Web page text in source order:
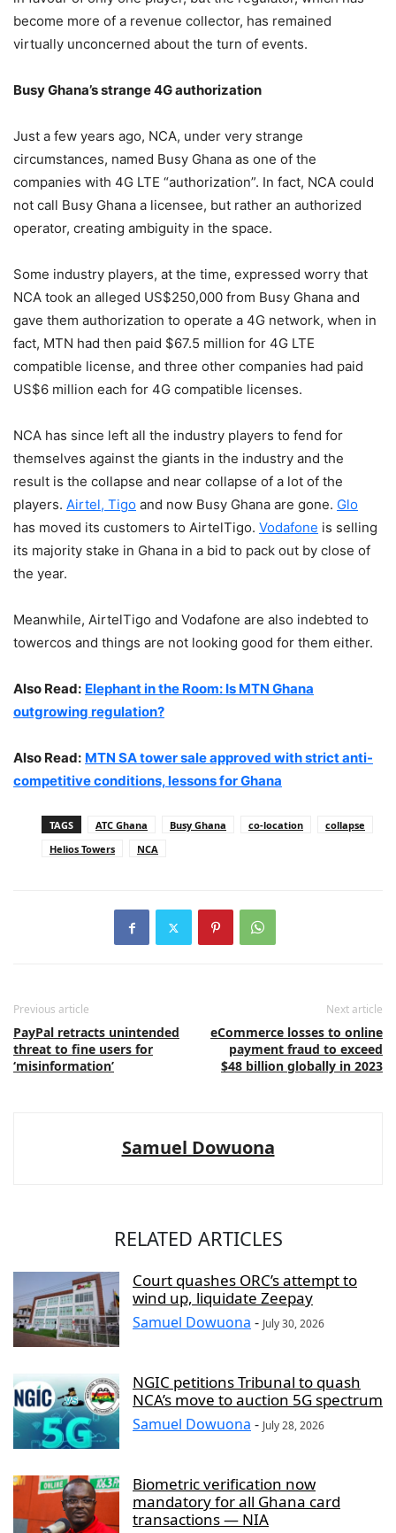
become more of a revenue collector, has remained
virtually unconcerned about the turn of events.
Busy Ghana’s strange 4G authorization
Just a few years ago, NCA, under very strange
circumstances, named Busy Ghana as one of the
companies with 4G LTE “authorization”. In fact, NCA could
not call Busy Ghana a licensee, but rather an authorized
operator, creating ambiguity in the space.
Some industry players, at the time, expressed worry that
NCA took an alleged US$250,000 from Busy Ghana and
gave them authorization to operate a 4G network, when in
fact, MTN had then paid $67.5 million for 4G LTE
compatible license, and three other companies had paid
US$6 million each for 4G compatible licenses.
NCA has since left all the industry players to fend for
themselves against the giants in the industry and the
result is the collapse and near collapse of a lot of the
players. Airtel, Tigo and now Busy Ghana are gone. Glo
has moved its customers to AirtelTigo. Vodafone is selling
its majority stake in Ghana in a bid to pack out by close of
the year.
Meanwhile, AirtelTigo and Vodafone are also indebted to
towercos and things are not looking good for them either.
Also Read: Elephant in the Room: Is MTN Ghana
outgrowing regulation?
Also Read: MTN SA tower sale approved with strict anti-
competitive conditions, lessons for Ghana
TAGS ATC Ghana Busy Ghana co-location
collapse
Helios Towers
NCA
Previous article
PayPal retracts unintended
threat to fine users for
‘misinformation’
Next article
eCommerce losses to online
payment fraud to exceed
$48 billion globally in 2023
Samuel Dowuona
RELATED ARTICLES
Court quashes ORC’s attempt to
wind up, liquidate Zeepay
Samuel Dowuona - July 30, 2026
NGIC petitions Tribunal to quash
NCA’s move to auction 5G spectrum
Samuel Dowuona - July 28, 2026
Biometric verification now
mandatory for all Ghana card
transactions — NIA